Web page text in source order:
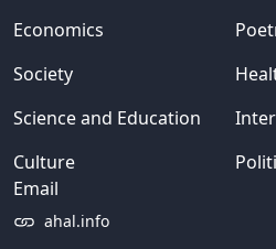
Email
ahal.info
Economics
Society
Science and Education
Culture